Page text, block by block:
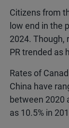
Citizens from
low end in the
2024. Though,
PR trended as
Rates of
China have
between 2020
as 10.5% in